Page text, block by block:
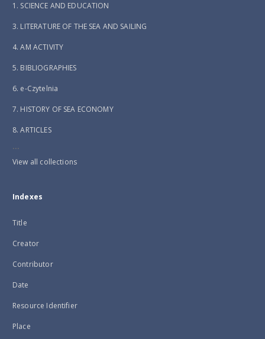
1. SCIENCE AND EDUCATION
3. LITERATURE OF THE SEA AND SAILING
4. AM ACTIVITY
5. BIBLIOGRAPHIES
6. e-Czytelnia
7. HISTORY OF SEA ECONOMY
8. ARTICLES
...
View all collections
Indexes
Title
Creator
Contributor
Date
Resource Identifier
Place